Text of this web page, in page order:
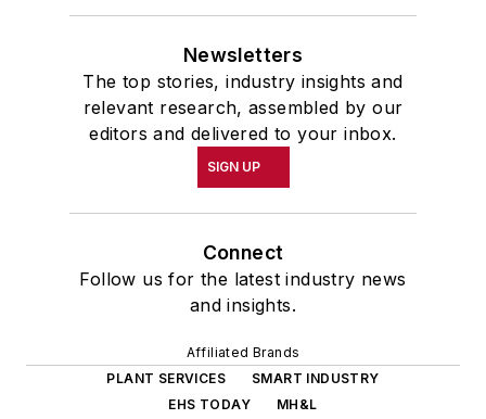
Newsletters
The top stories, industry insights and
relevant research, assembled by our
editors and delivered to your inbox.
SIGN UP
Connect
Follow us for the latest industry news
and insights.
Affiliated Brands
PLANT SERVICES
SMART INDUSTRY
EHS TODAY
MH&L